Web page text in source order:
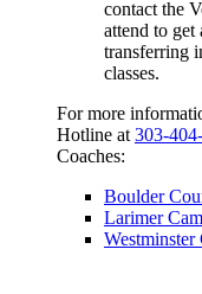
contact the
attend to get
transferring
classes.
For more
Hotline at 303-
Coaches:
Boulder
Larimer
Westminster